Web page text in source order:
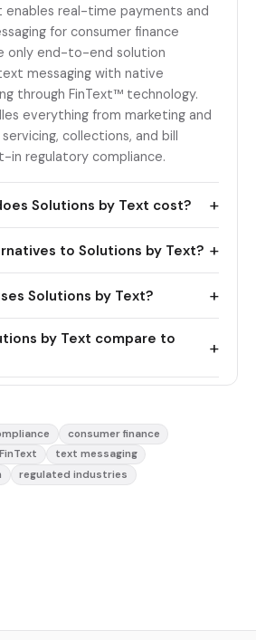
enables real-time payments and
for consumer finance
only end-to-end solution
messaging with native
through FinText™ technology.
everything from marketing and
collections, and bill
in regulatory compliance.
Solutions by Text cost? +
to Solutions by Text? +
Solutions by Text? +
by Text compare to
+
consumer finance
FinText
text messaging
regulated industries